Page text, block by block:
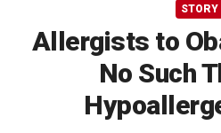
STORY
Allergists to
No Such